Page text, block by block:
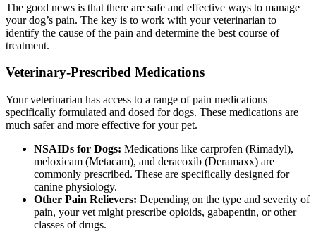
The good news is that there are safe and effective ways to manage
your dog’s pain. The key is to work with your veterinarian to
identify the cause of the pain and determine the best course of
treatment.
Veterinary-Prescribed Medications
Your veterinarian has access to a range of pain medications
specifically formulated and dosed for dogs. These medications are
much safer and more effective for your pet.
NSAIDs for Dogs: Medications like carprofen (Rimadyl),
meloxicam (Metacam), and deracoxib (Deramaxx) are
commonly prescribed. These are specifically designed for
canine physiology.
Other Pain Relievers: Depending on the type and severity of
pain, your vet might prescribe opioids, gabapentin, or other
classes of drugs.